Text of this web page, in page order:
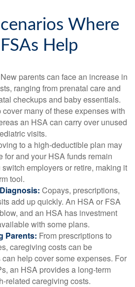
Where
Help
New parents can face an increase in
ranging from prenatal care and
checkups and baby essentials.
many of these expenses with
an HSA can carry over unused
visits.
to a high-deductible plan may
for and your HSA funds remain
employers or retire, making it
tool.
Copays, prescriptions,
add up quickly. An HSA or FSA
and an HSA has investment
with some plans.
Parents: From prescriptions to
caregiving costs can be
help cover some expenses. For
an HSA provides a long-term
related caregiving costs.